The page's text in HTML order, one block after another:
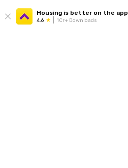
Housing is better on the app
4.6 1Cr+ Downloads